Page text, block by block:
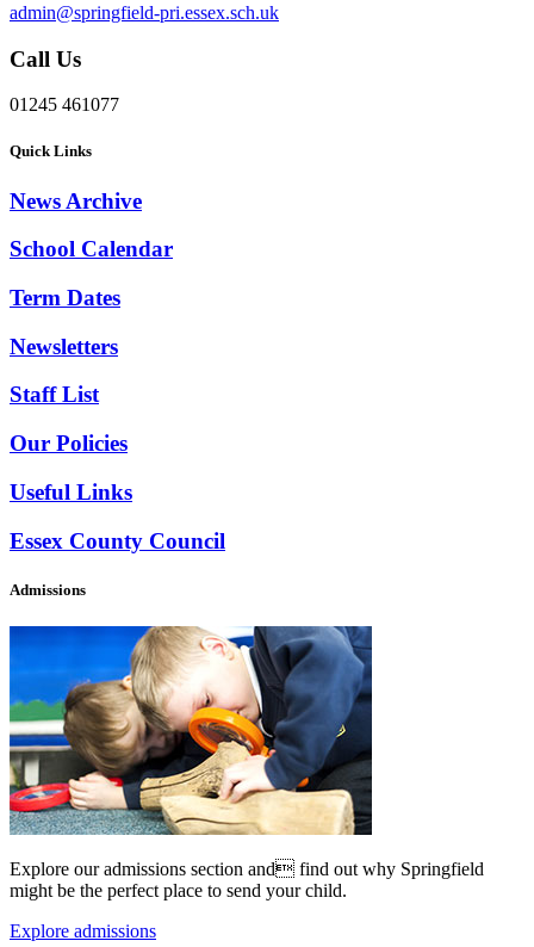
admin@springfield-pri.essex.sch.uk
Call Us
01245 461077
Quick Links
News Archive
School Calendar
Term Dates
Newsletters
Staff List
Our Policies
Useful Links
Essex County Council
Admissions
Explore our admissions section and find out why Springfield
might be the perfect place to send your child.
Explore admissions